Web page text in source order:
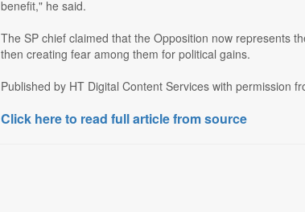
benefit," he said.
The SP chief claimed that the Opposition now represents
then creating fear among them for political gains.
Published by HT Digital Content Services with permission
Click here to read full article from source